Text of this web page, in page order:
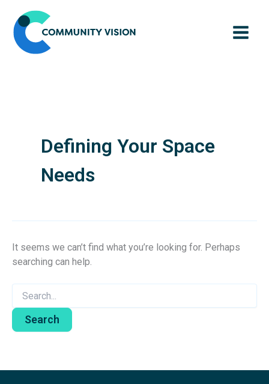
content
Defining Your Space
Needs
It seems we can’t find what you’re looking for. Perhaps
searching can help.
for: